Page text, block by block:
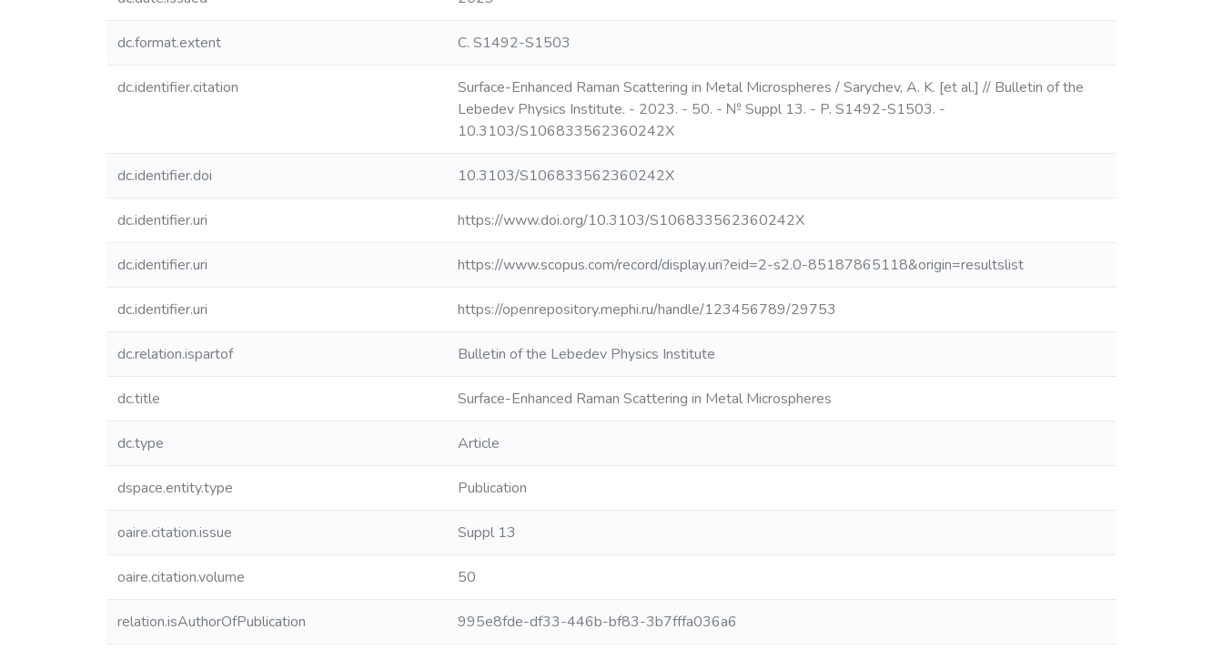
dc.format.extent С. S1492-S1503
dc.identifier.citation
Surface-Enhanced Raman Scattering in Metal Microspheres / Sarychev, A. K. [et al.] // Bulletin of the
Lebedev Physics Institute. - 2023. - 50. - № Suppl 13. - P. S1492-S1503. -
10.3103/S106833562360242X
dc.identifier.doi 10.3103/S106833562360242X
dc.identifier.uri https://www.doi.org/10.3103/S106833562360242X
dc.identifier.uri https://www.scopus.com/record/display.uri?eid=2-s2.0-85187865118&origin=resultslist
dc.identifier.uri https://openrepository.mephi.ru/handle/123456789/29753
dc.relation.ispartof Bulletin of the Lebedev Physics Institute
dc.title Surface-Enhanced Raman Scattering in Metal Microspheres
dc.type Article
dspace.entity.type Publication
oaire.citation.issue Suppl 13
oaire.citation.volume 50
relation.isAuthorOfPublication 995e8fde-df33-446b-bf83-3b7fffa036a6